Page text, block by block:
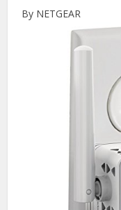
By NETGEAR